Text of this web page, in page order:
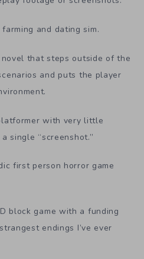
farming and dating sim.
that steps outside of the
and puts the player
with very little
single “screenshot.”
first person horror game
block game with a funding
endings I’ve ever